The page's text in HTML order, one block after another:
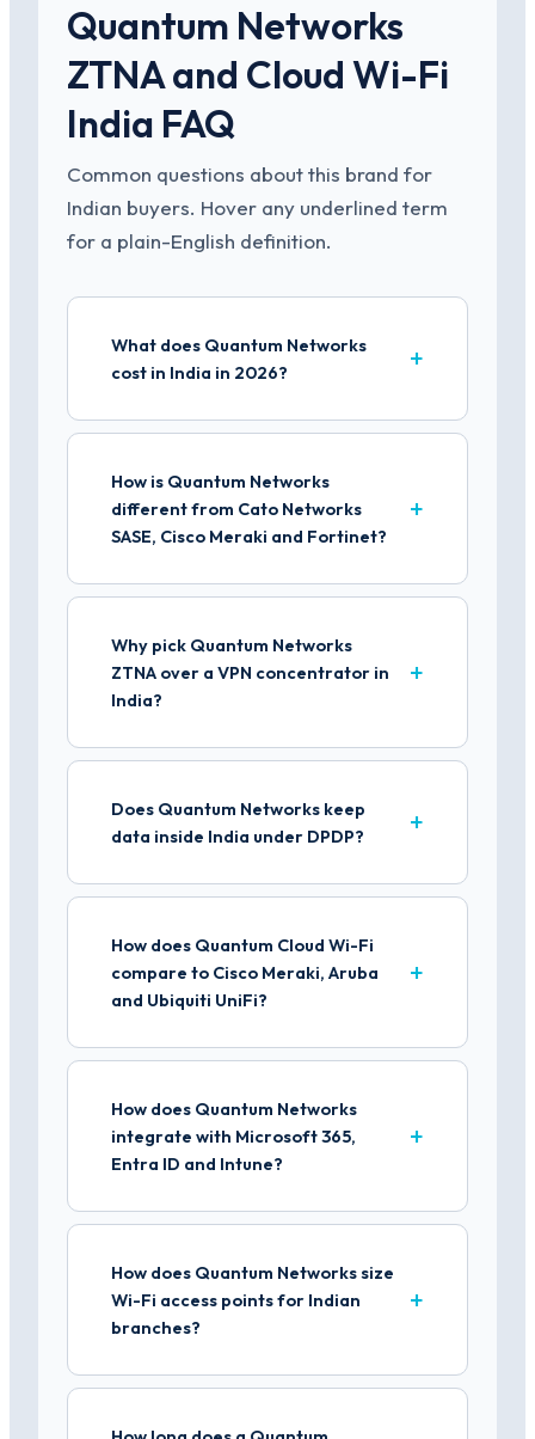
Quantum Networks
ZTNA and Cloud Wi-Fi
India FAQ
Common questions about this brand for
Indian buyers. Hover any underlined term
for a plain-English definition.
What does Quantum Networks
cost in India in 2026?
How is Quantum Networks
different from Cato Networks
SASE, Cisco Meraki and Fortinet?
Why pick Quantum Networks
ZTNA over a VPN concentrator in
India?
Does Quantum Networks keep
data inside India under DPDP?
How does Quantum Cloud Wi-Fi
compare to Cisco Meraki, Aruba
and Ubiquiti UniFi?
How does Quantum Networks
integrate with Microsoft 365,
Entra ID and Intune?
How does Quantum Networks size
Wi-Fi access points for Indian
branches?